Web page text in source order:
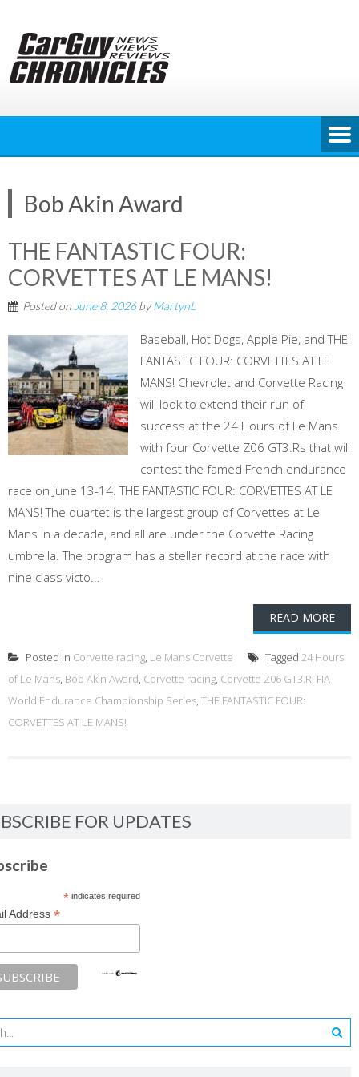
content
Bob Akin Award
THE FANTASTIC FOUR:
CORVETTES AT LE MANS!
Posted on June 8, 2026byMartynL
Baseball, Hot Dogs, Apple Pie, and THE
FANTASTIC FOUR: CORVETTES AT LE
MANS! Chevrolet and Corvette Racing
will look to extend their run of
success at the 24 Hours of Le Mans
with four Corvette Z06 GT3.Rs that will
contest the famed French endurance
race on June 13-14. THE FANTASTIC FOUR: CORVETTES AT LE
MANS! The quartet is the largest group of Corvettes at Le
Mans in a decade, and all are under the Corvette Racing
umbrella. The program has a stellar record at the race with
nine class victo...
READ MORE
Posted in Corvette racing, Le Mans Corvette Tagged 24 Hours
of Le Mans, Bob Akin Award, Corvette racing, Corvette Z06 GT3.R, FIA
World Endurance Championship Series, THE FANTASTIC FOUR:
CORVETTES AT LE MANS!
FOR UPDATES
*indicates required
Address *